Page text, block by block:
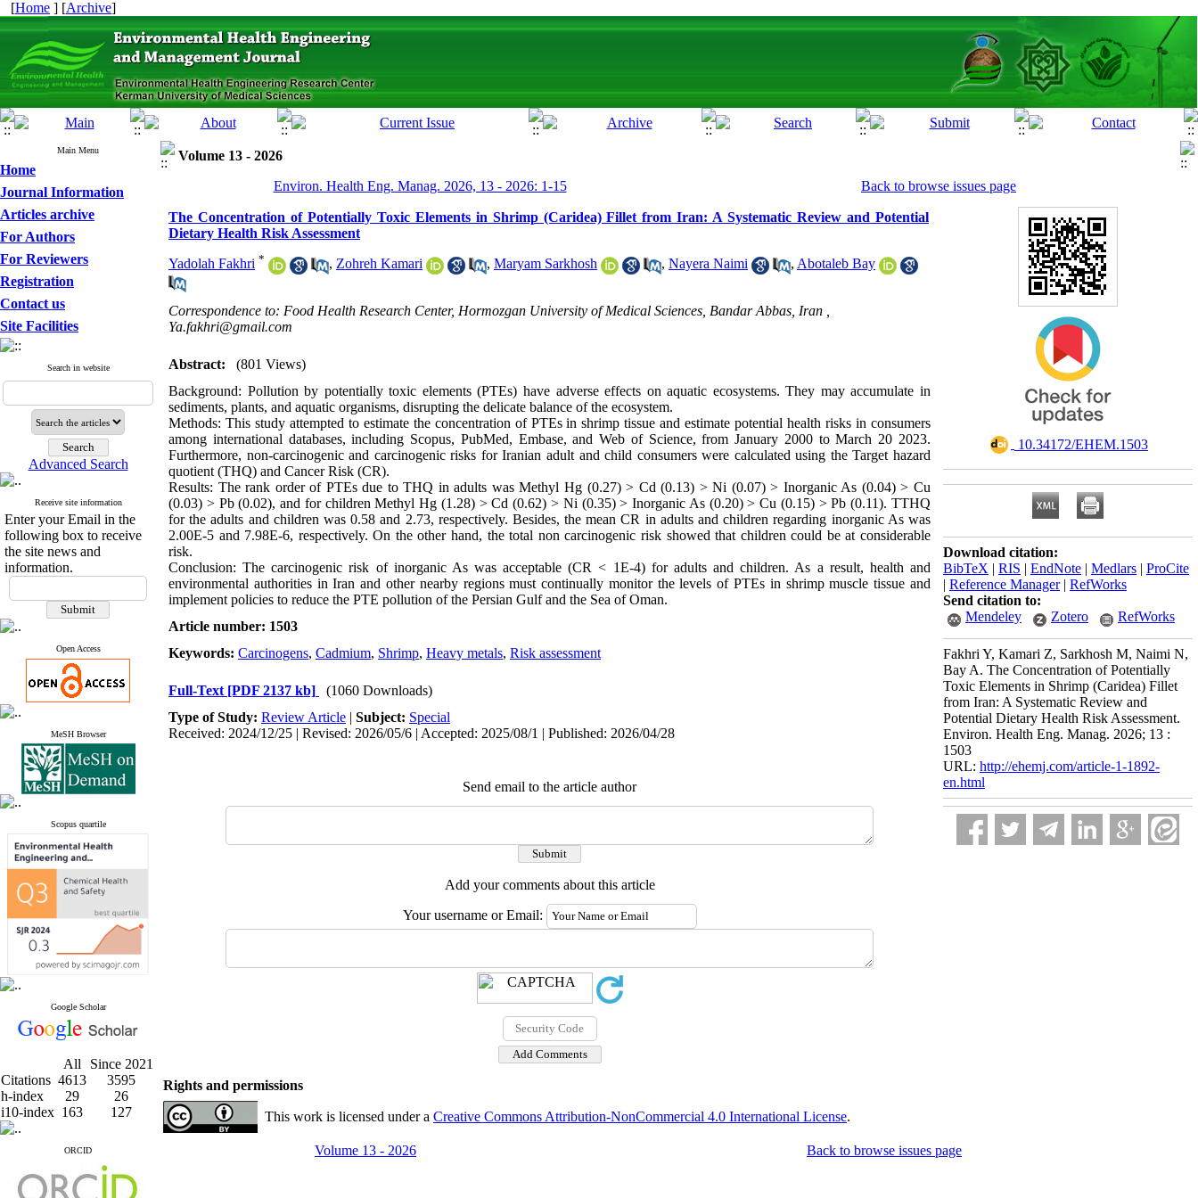
[Home ] [Archive]
Main Menu
Home
Journal Information
Articles archive
For Authors
For Reviewers
Registration
Contact us
Site Facilities
Search in website
Advanced Search
Receive site information
Enter your Email in the
following box to receive
the site news and
information.
Open Access
MeSH Browser
Scopus quartile
Google Scholar
All
Since 2021
Citations 4613
3595
h-index
29
26
i10-index 163 127
ORCID
Volume 13 - 2026
Environ. Health Eng. Manag. 2026, 13 - 2026: 1-15
Back to browse issues page
The Concentration of Potentially Toxic Elements in Shrimp (Caridea) Fillet from Iran: A Systematic Review and Potential
Dietary Health Risk Assessment
Yadolah Fakhri * , Zohreh Kamari , Maryam Sarkhosh , Nayera Naimi , Abotaleb Bay
Correspondence to: Food Health Research Center, Hormozgan University of Medical Sciences, Bandar Abbas, Iran ,
Ya.fakhri@gmail.com
Abstract:
(801 Views)
Background: Pollution by potentially toxic elements (PTEs) have adverse effects on aquatic ecosystems. They may accumulate in
sediments, plants, and aquatic organisms, disrupting the delicate balance of the ecosystem.
Methods: This study attempted to estimate the concentration of PTEs in shrimp tissue and estimate potential health risks in consumers
among international databases, including Scopus, PubMed, Embase, and Web of Science, from January 2000 to March 20 2023.
Furthermore, non-carcinogenic and carcinogenic risks for Iranian adult and child consumers were calculated using the Target hazard
quotient (THQ) and Cancer Risk (CR).
Results: The rank order of PTEs due to THQ in adults was Methyl Hg (0.27) > Cd (0.13) > Ni (0.07) > Inorganic As (0.04) > Cu
(0.03) > Pb (0.02), and for children Methyl Hg (1.28) > Cd (0.62) > Ni (0.35) > Inorganic As (0.20) > Cu (0.15) > Pb (0.11). TTHQ
for the adults and children was 0.58 and 2.73, respectively. Besides, the mean CR in adults and children regarding inorganic As was
2.00E-5 and 7.98E-6, respectively. On the other hand, the total non carcinogenic risk showed that children could be at considerable
risk.
Conclusion: The carcinogenic risk of inorganic As was acceptable (CR < 1E-4) for adults and children. As a result, health and
environmental authorities in Iran and other nearby regions must continually monitor the levels of PTEs in shrimp muscle tissue and
implement policies to reduce the PTE pollution of the Persian Gulf and the Sea of Oman.
Article number: 1503
Keywords: Carcinogens, Cadmium, Shrimp, Heavy metals, Risk assessment
Full-Text [PDF 2137 kb]
(1060 Downloads)
Type of Study: Review Article | Subject: Special
Received: 2024/12/25 | Revised: 2026/05/6 | Accepted: 2025/08/1 | Published: 2026/04/28
Send email to the article author
Add your comments about this article
Your username or Email:
‎ 10.34172/EHEM.1503
Download citation:
BibTeX | RIS | EndNote | Medlars | ProCite
| Reference Manager| RefWorks
Send citation to:
Mendeley
Zotero RefWorks
Fakhri Y, Kamari Z, Sarkhosh M, Naimi N,
Bay A. The Concentration of Potentially
Toxic Elements in Shrimp (Caridea) Fillet
from Iran: A Systematic Review and
Potential Dietary Health Risk Assessment.
Environ. Health Eng. Manag. 2026; 13 :
1503
URL: http://ehemj.com/article-1-1892-
en.html
Rights and permissions
This work is licensed under a Creative Commons Attribution-NonCommercial 4.0 International License.
Volume 13 - 2026 Back to browse issues page